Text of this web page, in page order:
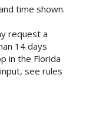
time shown.
request a
14 days
in the Florida
see rules